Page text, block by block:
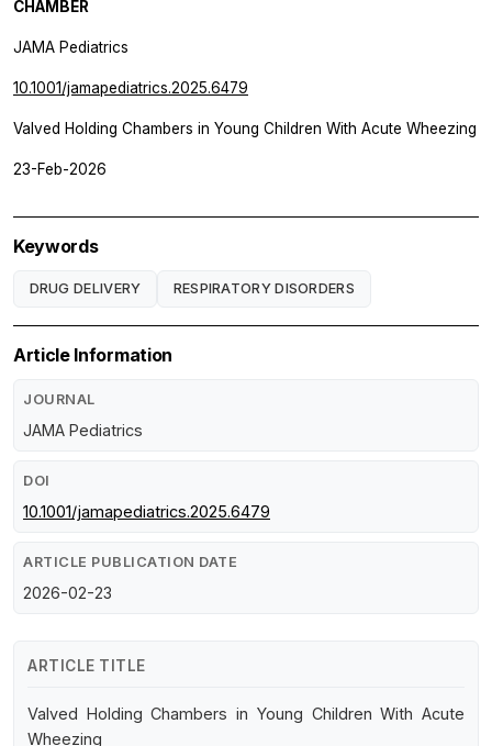
CHAMBER
JAMA Pediatrics
10.1001/jamapediatrics.2025.6479
Valved Holding Chambers in Young Children With Acute Wheezing
23-Feb-2026
Keywords
DRUG DELIVERY RESPIRATORY DISORDERS
Article Information
JOURNAL
JAMA Pediatrics
DOI
10.1001/jamapediatrics.2025.6479
ARTICLE PUBLICATION DATE
2026-02-23
ARTICLE TITLE
Valved Holding Chambers in Young Children With Acute
Wheezing